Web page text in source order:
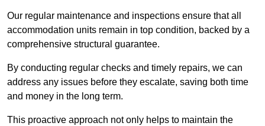
Our regular maintenance and inspections ensure that all
accommodation units remain in top condition, backed by a
comprehensive structural guarantee.
By conducting regular checks and timely repairs, we can
address any issues before they escalate, saving both time
and money in the long term.
This proactive approach not only helps to maintain the